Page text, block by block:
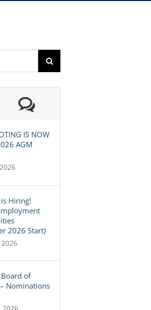
Comments
IS NOW
AGM
is Hiring!
2026 Start)
Board of
Nominations
2026